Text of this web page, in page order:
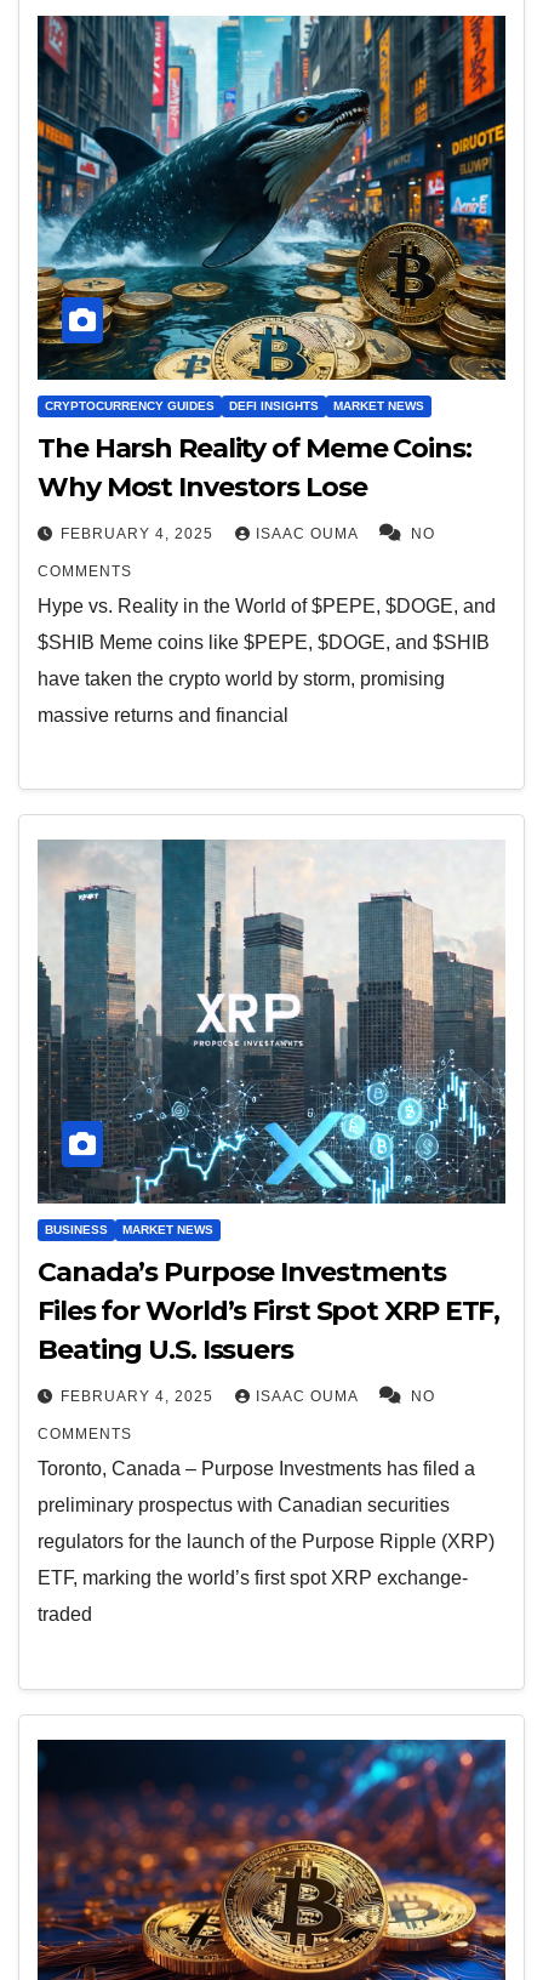
CRYPTOCURRENCY GUIDES DEFI INSIGHTS MARKET NEWS
The Harsh Reality of Meme Coins:
Why Most Investors Lose
FEBRUARY 4, 2025 ISAAC OUMA NO
COMMENTS
Hype vs. Reality in the World of $PEPE, $DOGE, and
$SHIB Meme coins like $PEPE, $DOGE, and $SHIB
have taken the crypto world by storm, promising
massive returns and financial
BUSINESS MARKET NEWS
Canada’s Purpose Investments
Files for World’s First Spot XRP ETF,
Beating U.S. Issuers
FEBRUARY 4, 2025 ISAAC OUMA NO
COMMENTS
Toronto, Canada – Purpose Investments has filed a
preliminary prospectus with Canadian securities
regulators for the launch of the Purpose Ripple (XRP)
ETF, marking the world’s first spot XRP exchange-
traded